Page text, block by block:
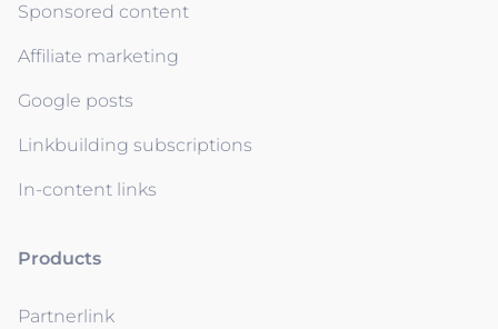
Sponsored content
Affiliate marketing
Google posts
Linkbuilding subscriptions
In-content links
Products
Partnerlink